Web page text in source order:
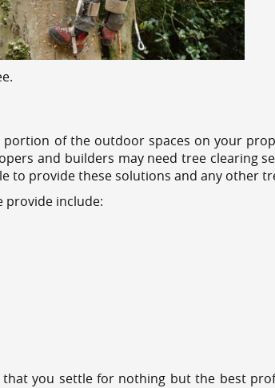
of the outdoor spaces on your
and builders may need tree clearing
to provide these solutions and any other
provide include:
that you settle for nothing but the best